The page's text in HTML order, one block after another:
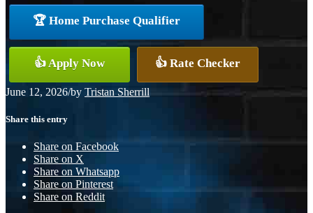
🏆 Home Purchase Qualifier
👍 Apply Now 👍 Rate Checker
June 12, 2026/by Tristan Sherrill
Share this entry
Share on Facebook
Share on X
Share on Whatsapp
Share on Pinterest
Share on Reddit